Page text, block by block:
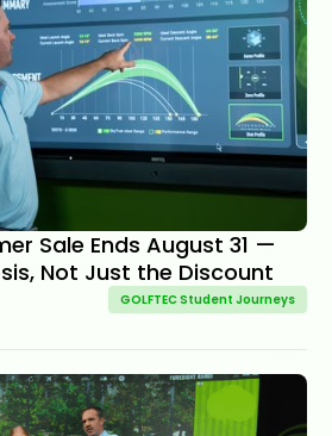
Sale Ends August 31 —
Not Just the Discount
GOLFTEC Student Journeys